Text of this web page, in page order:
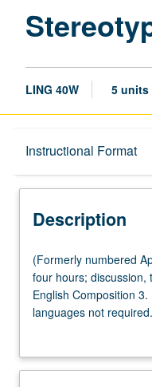
LING 40W 5 units
Instructional Format
Description
University and
Description
(Formerly
numbered
Applied
Linguistics
four
(Formerly numbered
four hours; discussion,
English Composition
languages not
sociological
nature of male and